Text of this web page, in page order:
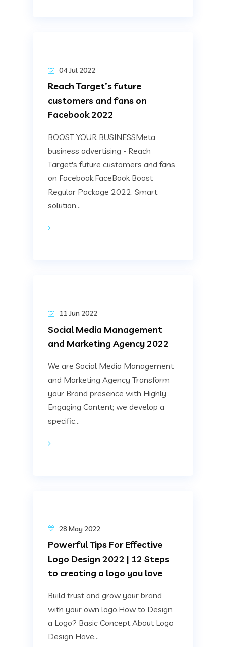
04 Jul 2022
Reach Target’s future
customers and fans on
Facebook 2022
BOOST YOUR BUSINESSMeta
business advertising - Reach
Target's future customers and fans
on Facebook.FaceBook Boost
Regular Package 2022. Smart
solution...
11 Jun 2022
Social Media Management
and Marketing Agency 2022
We are Social Media Management
and Marketing Agency Transform
your Brand presence with Highly
Engaging Content; we develop a
specific...
28 May 2022
Powerful Tips For Effective
Logo Design 2022 | 12 Steps
to creating a logo you love
Build trust and grow your brand
with your own logo.How to Design
a Logo? Basic Concept About Logo
Design Have...